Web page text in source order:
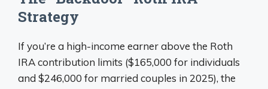
Strategy
If you’re a high-income earner above the Roth
IRA contribution limits ($165,000 for individuals
and $246,000 for married couples in 2025), the